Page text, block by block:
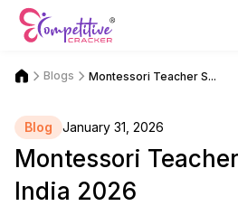
Blogs Montessori Teacher S...
Blog January 31, 2026
Montessori
India 2026